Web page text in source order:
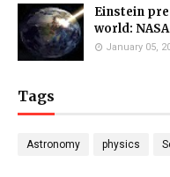
Einstein
world:
January 05,
Tags
Astronomy physics